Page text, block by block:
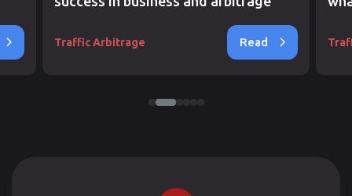
Traffic Arbitrage Read